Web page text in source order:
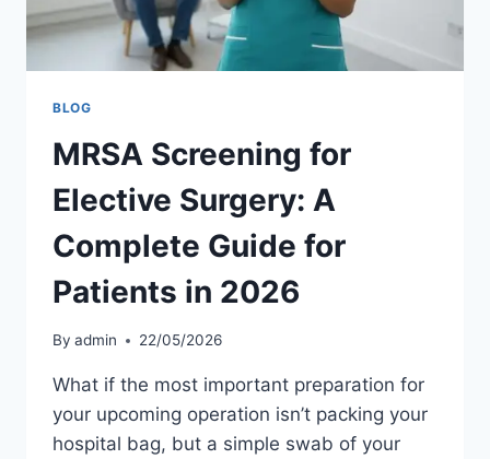
BLOG
MRSA Screening for
Elective Surgery: A
Complete Guide for
Patients in 2026
By admin 22/05/2026
What if the most important preparation for
your upcoming operation isn’t packing your
hospital bag, but a simple swab of your